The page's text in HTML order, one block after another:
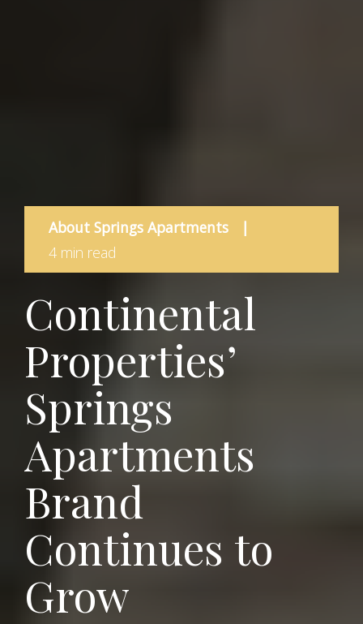
About Springs Apartments
|
4 min read
Continental
Properties’
Springs
Apartments
Brand
Continues to
Grow